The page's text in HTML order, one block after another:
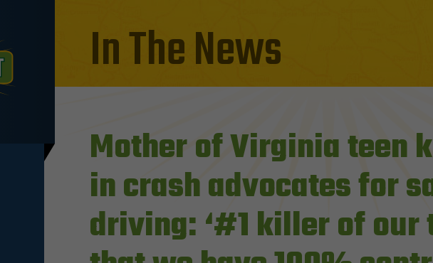
In The News
Mother of Virginia teen
in crash advocates for
driving: ‘#1 killer of our